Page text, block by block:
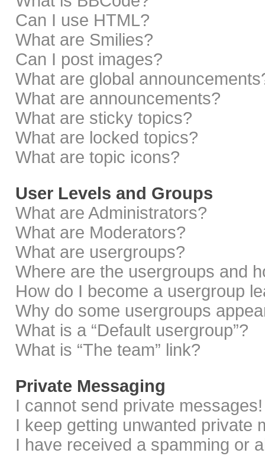
Can I use HTML?
What are Smilies?
Can I post images?
What are global
What are announcements?
What are sticky topics?
What are locked topics?
What are topic icons?
User Levels and Groups
What are Administrators?
What are Moderators?
What are usergroups?
Where are the usergroups and
How do I become a usergroup
Why do some usergroups
What is a “Default usergroup”?
What is “The team” link?
Private Messaging
I cannot send private messages!
I keep getting unwanted private
I have received a spamming or